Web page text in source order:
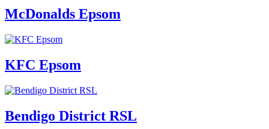
McDonalds Epsom
KFC Epsom
Bendigo District RSL